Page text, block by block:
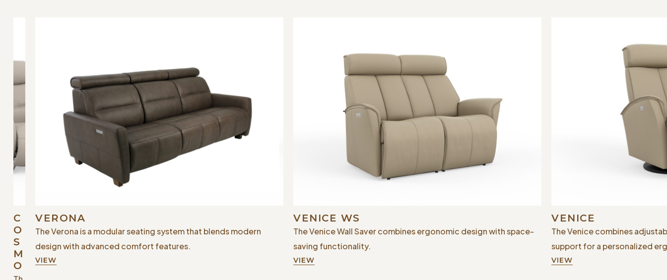
C
O
S
M
O
VERONA
The Verona is a modular seating system that blends modern
design with advanced comfort features.
VIEW
VENICE WS
The Venice Wall Saver combines ergonomic design with space-
saving functionality.
VIEW
VENICE
The Venice combines
support for a personalized
VIEW